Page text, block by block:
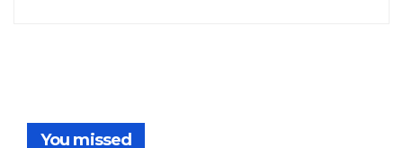
You missed